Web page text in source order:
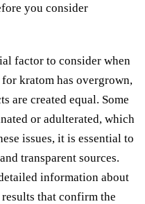
you consider
factor to consider when
kratom has overgrown,
are created equal. Some
or adulterated, which
issues, it is essential to
transparent sources.
information about
that confirm the